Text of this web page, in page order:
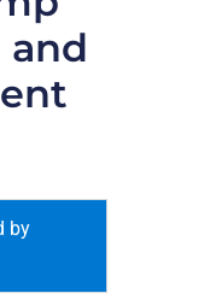
and
by